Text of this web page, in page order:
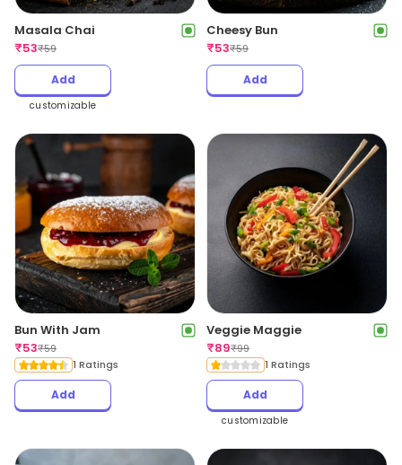
Masala Chai
₹53₹59
Add
customizable
Cheesy Bun
₹53₹59
Add
Bun With Jam
₹53₹59
1 Ratings
Add
Veggie Maggie
₹89₹99
1 Ratings
Add
customizable